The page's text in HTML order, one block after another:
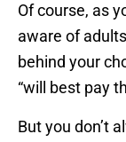
Of course, as
aware of
behind your
“will best pay
But you don’t